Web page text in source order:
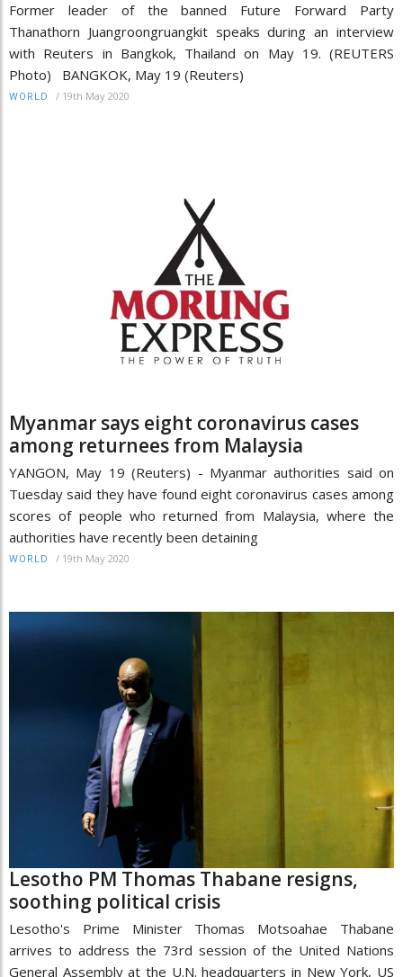
Former leader of the banned Future Forward Party
Thanathorn Juangroongruangkit speaks during an interview
with Reuters in Bangkok, Thailand on May 19. (REUTERS
Photo) BANGKOK, May 19 (Reuters)
WORLD / 19th May 2020
Myanmar says eight coronavirus cases
among returnees from Malaysia
YANGON, May 19 (Reuters) - Myanmar authorities said on
Tuesday said they have found eight coronavirus cases among
scores of people who returned from Malaysia, where the
authorities have recently been detaining
WORLD / 19th May 2020
Lesotho PM Thomas Thabane resigns,
soothing political crisis
Lesotho's Prime Minister Thomas Motsoahae Thabane
arrives to address the 73rd session of the United Nations
General Assembly at the U.N. headquarters in New York, US